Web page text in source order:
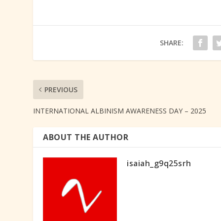
SHARE:
PREVIOUS
INTERNATIONAL ALBINISM AWARENESS DAY – 2025
ABOUT THE AUTHOR
isaiah_g9q25srh